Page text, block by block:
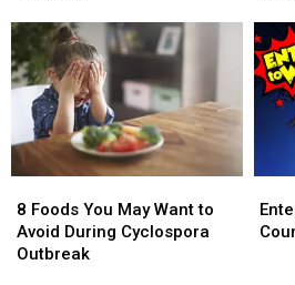
Gas
Rewards
Program
Gas
Rewards
Program
Bills
You
Need
Rules
Bills
You
Need
Foods
You
May
8 Foods You May Want to
Avoid During Cyclospora
Outbreak
Foods
You
May
to
Win:
to
Win: